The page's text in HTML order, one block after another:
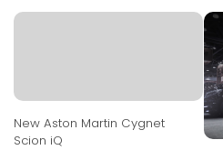
New Aston Martin Cygnet
Scion iQ